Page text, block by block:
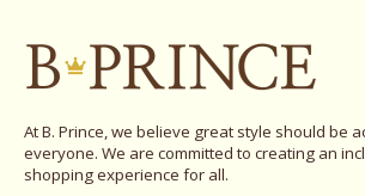
At B. Prince, we believe great style should be
everyone. We are committed to creating an
shopping experience for all.